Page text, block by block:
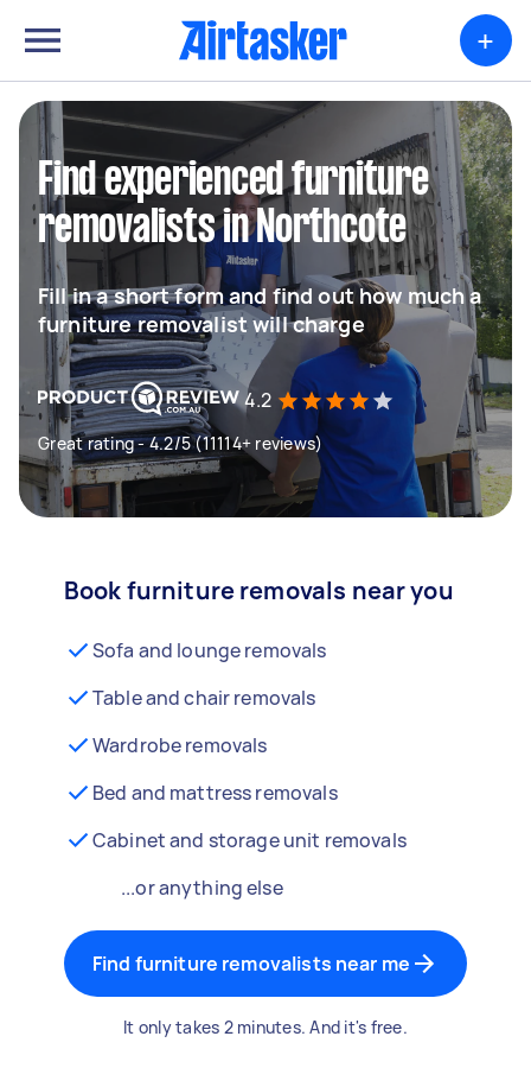
+
Find experienced furniture
removalists in Northcote
Fill in a short form and find out how much a
furniture removalist will charge
4.2
Great rating - 4.2/5 (11114+ reviews)
Book furniture removals near you
Sofa and lounge removals
Table and chair removals
Wardrobe removals
Bed and mattress removals
Cabinet and storage unit removals
...or anything else
Find furniture removalists near me
It only takes 2 minutes. And it's free.